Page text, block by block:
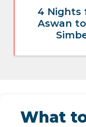
4 Nights
Aswan
What